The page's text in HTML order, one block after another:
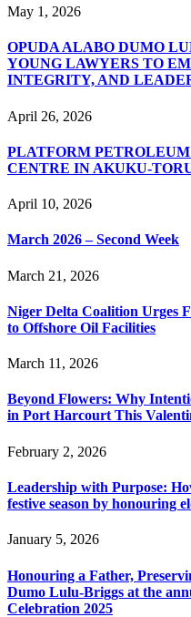
May 1, 2026
OPUDA ALABO DUMO
YOUNG LAWYERS TO
INTEGRITY, AND
April 26, 2026
PLATFORM
CENTRE IN AKUKU-
April 10, 2026
March 2026 – Second Week
March 21, 2026
Niger Delta Coalition Urges
to Offshore Oil Facilities
March 11, 2026
Beyond Flowers: Why
in Port Harcourt This
February 2, 2026
Leadership with Purpose:
festive season by honouring
January 5, 2026
Honouring a Father,
Dumo Lulu-Briggs at the
Celebration 2025